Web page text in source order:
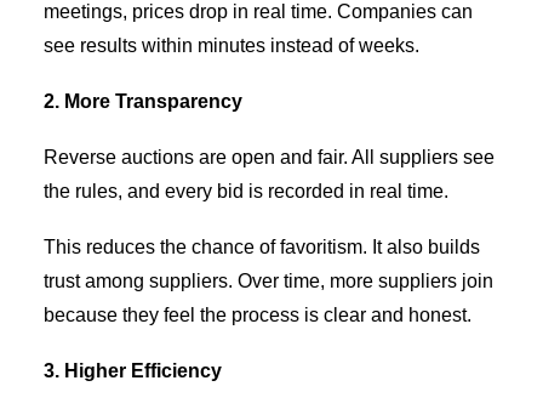
meetings, prices drop in real time. Companies can
see results within minutes instead of weeks.
2. More Transparency
Reverse auctions are open and fair. All suppliers see
the rules, and every bid is recorded in real time.
This reduces the chance of favoritism. It also builds
trust among suppliers. Over time, more suppliers join
because they feel the process is clear and honest.
3. Higher Efficiency